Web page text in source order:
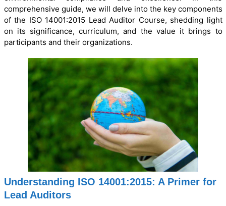
comprehensive guide, we will delve into the key components
of the ISO 14001:2015 Lead Auditor Course, shedding light
on its significance, curriculum, and the value it brings to
participants and their organizations.
Understanding ISO 14001:2015: A Primer for
Lead Auditors